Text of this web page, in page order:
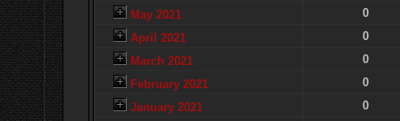
May 2021
0
April 2021
0
March 2021
0
February 2021
0
January 2021
0